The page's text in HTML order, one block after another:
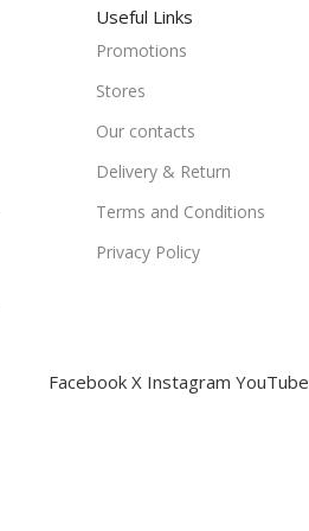
Useful Links
Promotions
Stores
Our contacts
Delivery & Return
Terms and Conditions
Privacy Policy
Facebook X Instagram YouTube